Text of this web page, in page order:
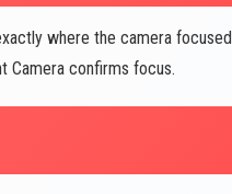
where the camera focused
Camera confirms focus.